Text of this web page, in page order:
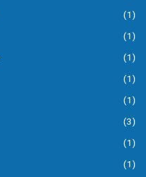
(1)
(1)
(1)
(1)
(1)
(3)
(1)
(1)